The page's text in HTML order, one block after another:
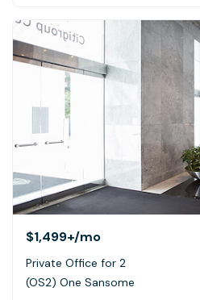
$1,499+/mo
Private Office for 2
(OS2) One Sansome